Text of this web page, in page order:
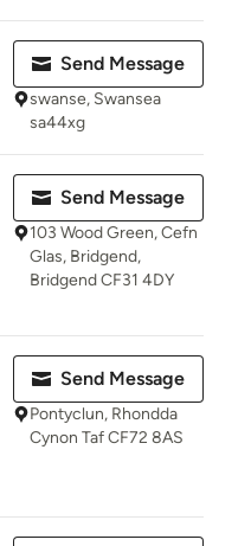
Send Message
swanse, Swansea
sa44xg
Send Message
103 Wood Green, Cefn
Glas, Bridgend,
Bridgend CF31 4DY
Send Message
Pontyclun, Rhondda
Cynon Taf CF72 8AS